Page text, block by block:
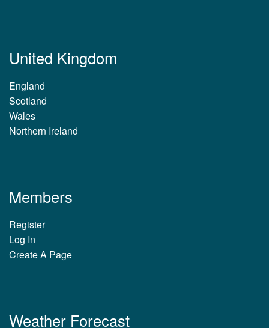
United Kingdom
England
Scotland
Wales
Northern Ireland
Members
Register
Log In
Create A Page
Weather Forecast